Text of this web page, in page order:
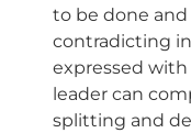
to be done
contradicting
expressed with
leader can
splitting and